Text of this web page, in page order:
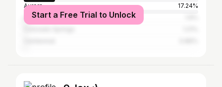
Aurora
17.24%
Los Angeles
Start a Free Trial to Unlock